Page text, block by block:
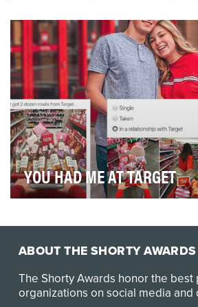
women to enter the automotive
YOU HAD ME AT TARGET
ABOUT THE SHORTY AWARDS
The Shorty Awards honor the best
organizations on social media and